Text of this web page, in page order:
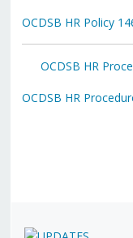
OCDSB HR Policy
OCDSB HR
OCDSB HR